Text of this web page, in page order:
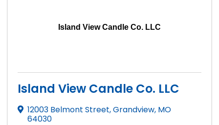
Island View Candle Co. LLC
Island View Candle Co. LLC
12003 Belmont Street,Grandview, MO
64030